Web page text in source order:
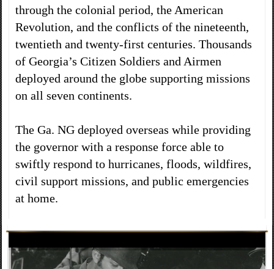
through the colonial period, the American
Revolution, and the conflicts of the nineteenth,
twentieth and twenty-first centuries. Thousands
of Georgia’s Citizen Soldiers and Airmen
deployed around the globe supporting missions
on all seven continents.
The Ga. NG deployed overseas while providing
the governor with a response force able to
swiftly respond to hurricanes, floods, wildfires,
civil support missions, and public emergencies
at home.